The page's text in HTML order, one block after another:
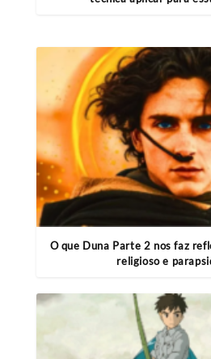
O que Duna Parte 2 nos faz
religioso e